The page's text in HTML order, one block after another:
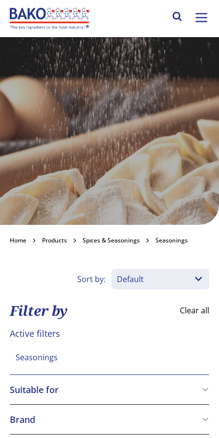
Home Search Site
Seasonings
Home Products Spices & Seasonings Seasonings
Sort by:
Filter by Clear all
Active filters
Seasonings
Suitable for
Vegetarian
Vegan
Brand
Macphie